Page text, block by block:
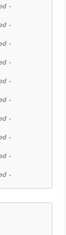
-
-
-
-
-
-
-
-
-
-